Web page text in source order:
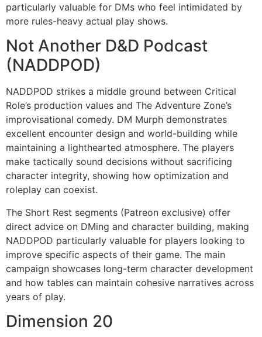
particularly valuable for DMs who feel intimidated by
more rules-heavy actual play shows.
Not Another D&D Podcast
(NADDPOD)
NADDPOD strikes a middle ground between Critical
Role’s production values and The Adventure Zone’s
improvisational comedy. DM Murph demonstrates
excellent encounter design and world-building while
maintaining a lighthearted atmosphere. The players
make tactically sound decisions without sacrificing
character integrity, showing how optimization and
roleplay can coexist.
The Short Rest segments (Patreon exclusive) offer
direct advice on DMing and character building, making
NADDPOD particularly valuable for players looking to
improve specific aspects of their game. The main
campaign showcases long-term character development
and how tables can maintain cohesive narratives across
years of play.
Dimension 20